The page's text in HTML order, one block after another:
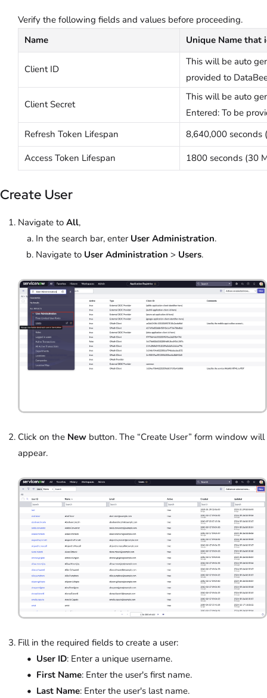
Verify the following fields and values before proceeding.
Name
Unique Name that
Client ID
This will be auto
provided to
Client Secret
This will be auto
Entered: To be
Refresh Token Lifespan
8,640,000 seconds
Access Token Lifespan
1800 seconds (30
Create User
Navigate to All,
In the search bar, enter User Administration.
Navigate to User Administration > Users.
Click on the New button. The “Create User” form window will
appear.
Fill in the required fields to create a user:
User ID: Enter a unique username.
First Name: Enter the user's first name.
Last Name: Enter the user's last name.